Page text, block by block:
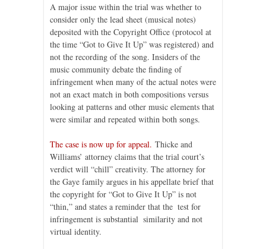
A major issue within the trial was whether to
consider only the lead sheet (musical notes)
deposited with the Copyright Office (protocol at
the time “Got to Give It Up” was registered) and
not the recording of the song. Insiders of the
music community debate the finding of
infringement when many of the actual notes were
not an exact match in both compositions versus
looking at patterns and other music elements that
were similar and repeated within both songs.
The case is now up for appeal. Thicke and
Williams’ attorney claims that the trial court’s
verdict will “chill” creativity. The attorney for
the Gaye family argues in his appellate brief that
the copyright for “Got to Give It Up” is not
“thin,” and states a reminder that the test for
infringement is substantial similarity and not
virtual identity.